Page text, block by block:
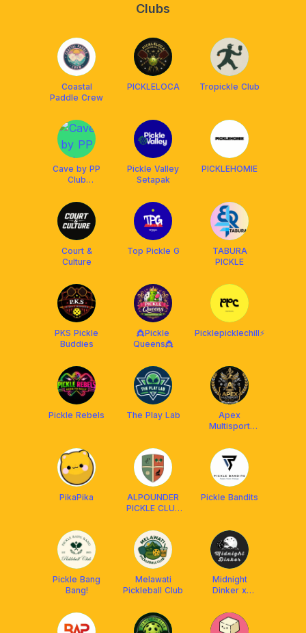
Clubs
Coastal
Paddle Crew
PICKLELOCA Tropickle Club
Cave by PP
Club
Pickle Valley
Setapak
PICKLEHOMIE
Court &
Culture
Top Pickle G
TABURA
PICKLE
PKS Pickle
Buddies
👸Pickle
Queens👸
Picklepicklechill⚡️
Pickle Rebels The Play Lab
Apex
Multisport
PikaPika
ALPOUNDER
PICKLE CLUB
MALAYSIA
Pickle Bandits
Pickle Bang
Bang!
Melawati
Pickleball Club
Midnight
Dinker x
Malaysia